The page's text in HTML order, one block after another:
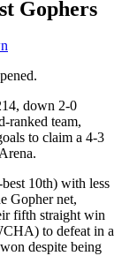
Gophers
down 2-0
ranked team,
to claim a 4-3
10th) with less
Gopher net,
fifth straight win
to defeat in a
despite being